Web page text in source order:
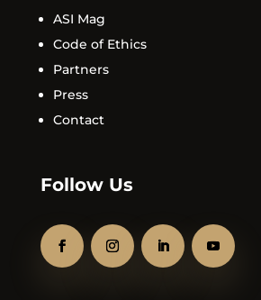
ASI Mag
Code of Ethics
Partners
Press
Contact
Follow Us